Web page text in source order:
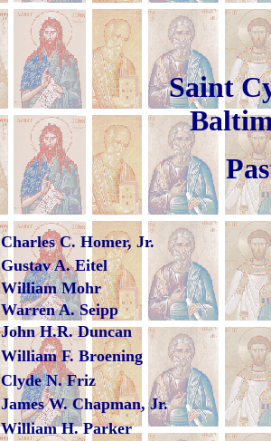
Charles C. Homer, Jr.
Gustav A.
William Mohr
Warren A. Seipp
John H.R. Duncan
William F. Broening
Clyde N. Friz
James W. Chapman, Jr.
William H. Parker